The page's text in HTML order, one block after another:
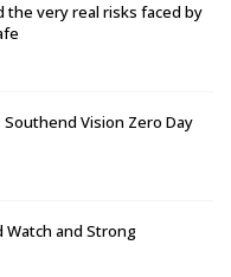
the very real risks faced by
Southend Vision Zero Day
Watch and Strong